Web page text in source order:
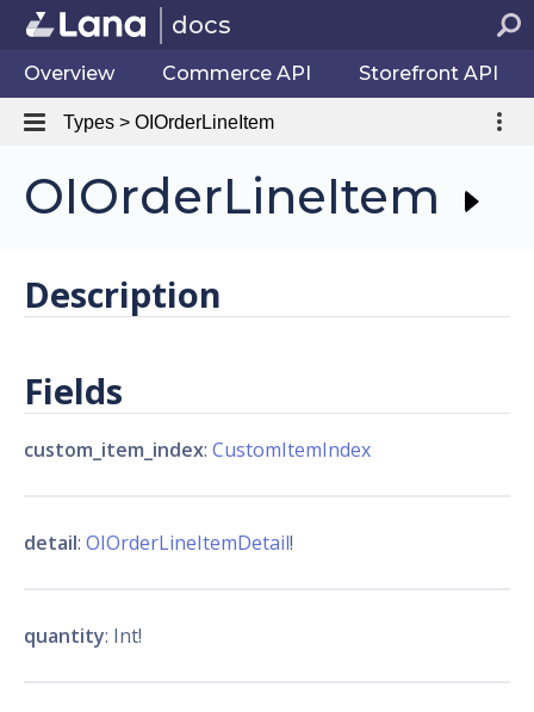
docs
Overview Commerce API Storefront API
Types > OIOrderLineItem
OIOrderLineItem
Description
Fields
custom_item_index: CustomItemIndex
detail: OIOrderLineItemDetail!
quantity: Int!